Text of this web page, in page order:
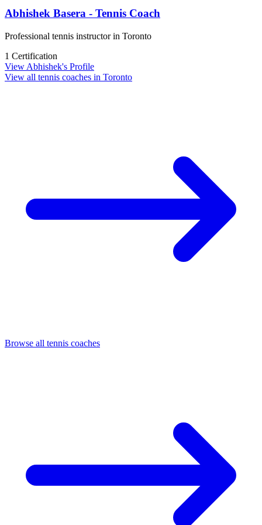
Abhishek Basera - Tennis Coach
Professional tennis instructor in Toronto
1 Certification
View Abhishek's Profile
View all tennis coaches in Toronto
Browse all tennis coaches